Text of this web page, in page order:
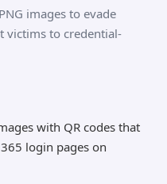
images to evade
victims to credential-
with QR codes that
login pages on